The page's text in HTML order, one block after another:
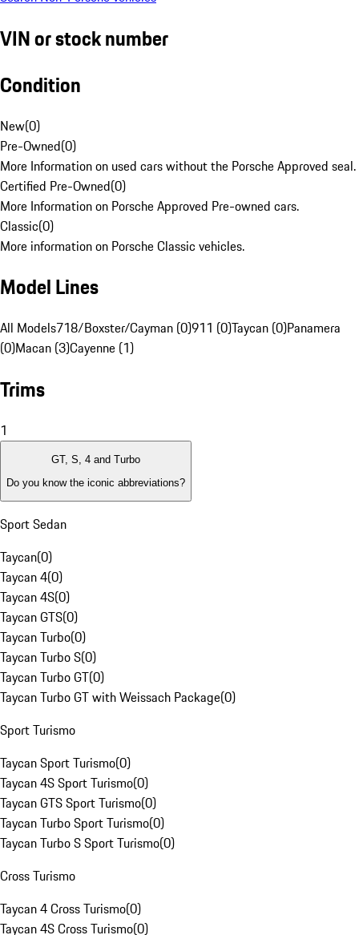
VIN or stock number
Condition
New(0)
Pre-Owned(0)
More Information on used cars without the Porsche Approved seal.
Certified Pre-Owned(0)
More Information on Porsche Approved Pre-owned cars.
Classic(0)
More information on Porsche Classic vehicles.
Model Lines
All Models718/Boxster/Cayman (0)911 (0)Taycan (0)Panamera
(0)Macan (3)Cayenne (1)
Trims
1
GT, S, 4 and Turbo
Do you know the iconic abbreviations?
Sport Sedan
Taycan(0)
Taycan 4(0)
Taycan 4S(0)
Taycan GTS(0)
Taycan Turbo(0)
Taycan Turbo S(0)
Taycan Turbo GT(0)
Taycan Turbo GT with Weissach Package(0)
Sport Turismo
Taycan Sport Turismo(0)
Taycan 4S Sport Turismo(0)
Taycan GTS Sport Turismo(0)
Taycan Turbo Sport Turismo(0)
Taycan Turbo S Sport Turismo(0)
Cross Turismo
Taycan 4 Cross Turismo(0)
Taycan 4S Cross Turismo(0)